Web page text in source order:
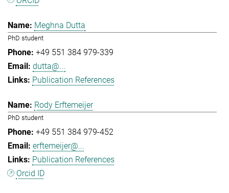
Meghna Dutta
PhD student
+49 551 384 979-339
dutta@...
Publication References
Rody Erftemeijer
PhD student
+49 551 384 979-452
erftemeijer@...
Publication References
Orcid ID